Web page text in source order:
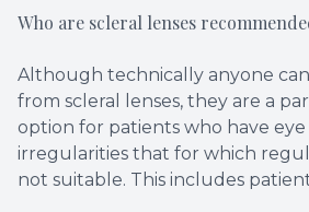
Who are scleral lenses
Although technically anyone
from scleral lenses, they are a
option for patients who have
irregularities that for which
not suitable. This includes